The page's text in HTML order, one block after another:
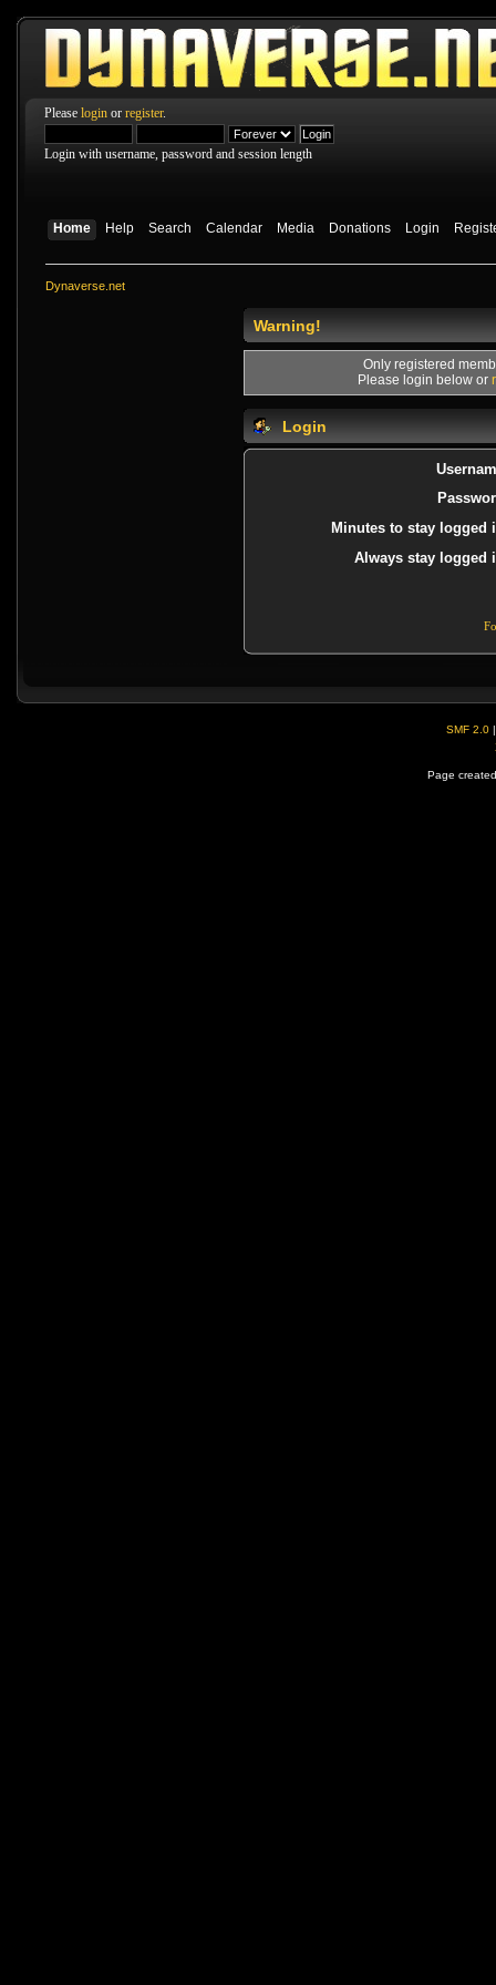
Please login or register.
Login with username, password and session length
Home Help Search Calendar Media Donations Login
Dynaverse.net
Warning!
Only registered
Please login below or
Login
Minutes to stay logged
Always stay logged
SMF 2.0
Page